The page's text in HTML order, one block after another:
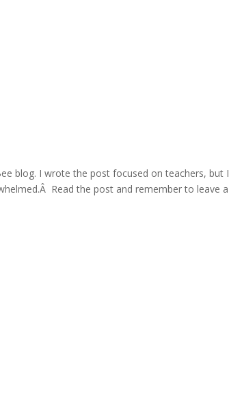
blog. I wrote the post focused on teachers, but I
Read the post and remember to leave a